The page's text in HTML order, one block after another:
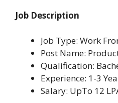
Job Description
Job Type: Work
Post Name:
Qualification:
Experience: 1-3
Salary: UpTo 12